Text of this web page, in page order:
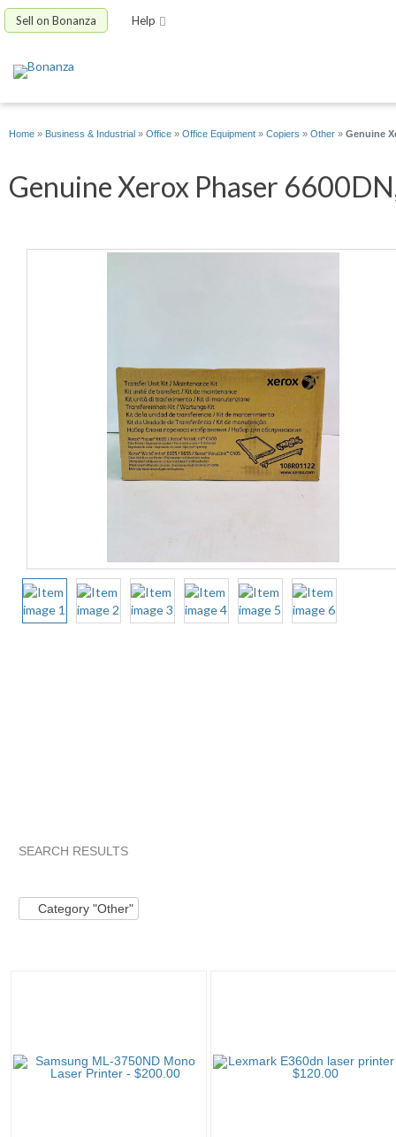
Sell on Bonanza Help
Home » Business & Industrial » Office » Office Equipment » Copiers » Other » Genuine
Genuine Xerox Phaser
SEARCH RESULTS
Category "Other"